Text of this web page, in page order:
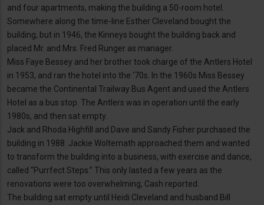
and four apartments, making the building a 50-room hotel.
Somewhere along the time-line Esther Cleveland bought the
building, but in 1946, the Kinneys bought the building back and
placed Mr. and Mrs. Fred Runger as manager.
Miss Faye Bessey and her brother took charge of the Antlers Hotel
in 1953, and ran the hotel into the ‘70s. In the 1960s Miss Bessey
became the Continental Trailway Bus Agent and used the Antlers
Hotel as a bus stop. The Antlers was in operation until the early
1980s, and then sat empty.
Jack and Rhoda Highfill and Dave and Sandy Fisher purchased the
building in 1988. Jackie Woltemath approached them and wanted
to transform the building into a business, with exercise and dance,
called “Purrfect Steps.” This only lasted a few years as the
renovations were too overwhelming, Cash reported.
The building sat empty until Heidi Cleveland and husband Bill